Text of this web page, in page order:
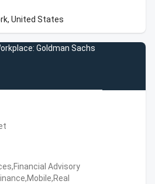
United States
Goldman Sachs
Advisory